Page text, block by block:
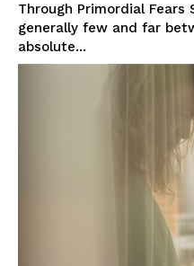
Through Primordial
generally few and far
absolute...